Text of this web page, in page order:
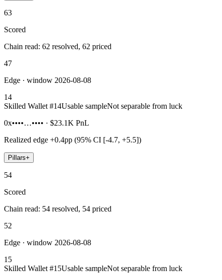
63
Scored
Chain read: 62 resolved, 62 priced
47
Edge · window 2026-08-08
14
Skilled Wallet #14Usable sampleNot separable from luck
0x••••…•••• · $23.1K PnL
Realized edge +0.4pp (95% CI [-4.7, +5.5])
Pillars+
54
Scored
Chain read: 54 resolved, 54 priced
52
Edge · window 2026-08-08
15
Skilled Wallet #15Usable sampleNot separable from luck